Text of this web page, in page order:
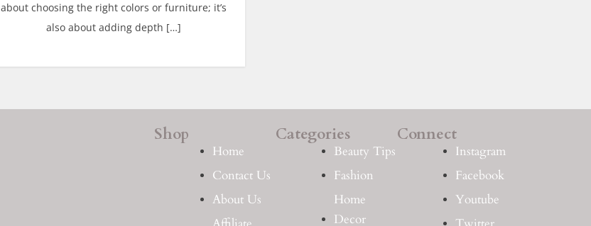
about choosing the right colors or furniture; it’s
also about adding depth […]
Shop
Home
Contact Us
About Us
Categories
Beauty Tips
Fashion
Home
Decor
Connect
Instagram
Facebook
Youtube